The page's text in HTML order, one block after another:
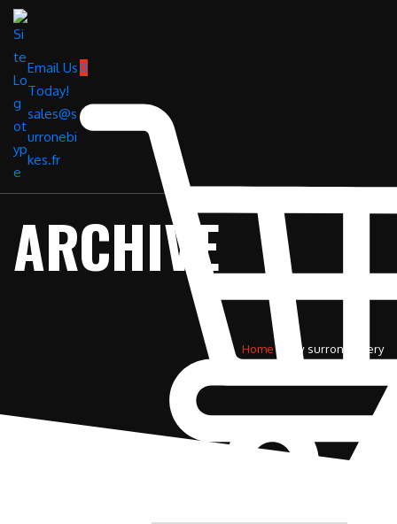
Email Us
Today!
sales@s
urronebi
kes.fr
0
ARCHIVE
Home» 84v surron battery